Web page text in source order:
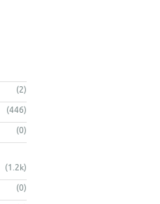
(2)
(446)
(0)
(1.2k)
(0)